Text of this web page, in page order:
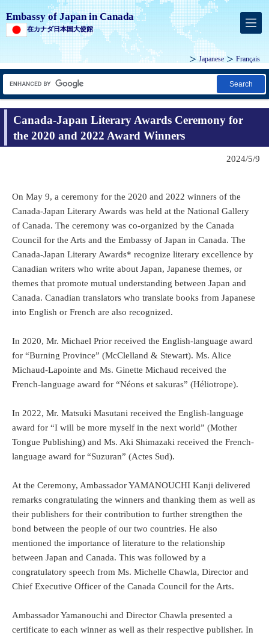
Embassy of Japan in Canada
在カナダ日本国大使館
Japanese Français
Search
Canada-Japan Literary Awards Ceremony for
the 2020 and 2022 Award Winners
2024/5/9
On May 9, a ceremony for the 2020 and 2022 winners of the
Canada-Japan Literary Awards was held at the National Gallery
of Canada. The ceremony was co-organized by the Canada
Council for the Arts and the Embassy of Japan in Canada. The
Canada-Japan Literary Awards* recognize literary excellence by
Canadian writers who write about Japan, Japanese themes, or
themes that promote mutual understanding between Japan and
Canada. Canadian translators who translate books from Japanese
into English or French are also recognized.
In 2020, Mr. Michael Prior received the English-language award
for “Burning Province” (McClelland & Stewart). Ms. Alice
Michaud-Lapointe and Ms. Ginette Michaud received the
French-language award for “Néons et sakuras” (Héliotrope).
In 2022, Mr. Matsuki Masutani received the English-language
award for “I will be more myself in the next world” (Mother
Tongue Publishing) and Ms. Aki Shimazaki received the French-
language award for “Suzuran” (Actes Sud).
At the Ceremony, Ambassador YAMANOUCHI Kanji delivered
remarks congratulating the winners and thanking them as well as
their publishers for their contribution to further strengthen the
bond between the people of our two countries. He also
mentioned the importance of literature to the relationship
between Japan and Canada. This was followed by a
congratulatory speech from Ms. Michelle Chawla, Director and
Chief Executive Officer of the Canada Council for the Arts.
Ambassador Yamanouchi and Director Chawla presented a
certificate to each winner as well as their respective publisher. In